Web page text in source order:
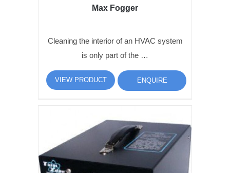
Max Fogger
Cleaning the interior of an HVAC system
is only part of the …
VIEW PRODUCT ENQUIRE